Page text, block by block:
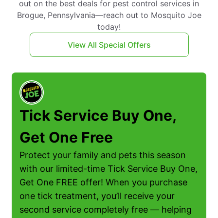
out on the best deals for pest control services in
Brogue, Pennsylvania—reach out to Mosquito Joe
today!
View All Special Offers
Tick Service Buy One,
Get One Free
Protect your family and pets this season
with our limited-time Tick Service Buy One,
Get One FREE offer! When you purchase
one tick treatment, you’ll receive your
second service completely free — helping